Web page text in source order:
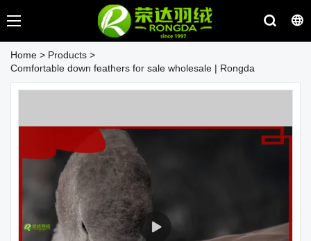
Home > Products >
Comfortable down feathers for sale wholesale | Rongda